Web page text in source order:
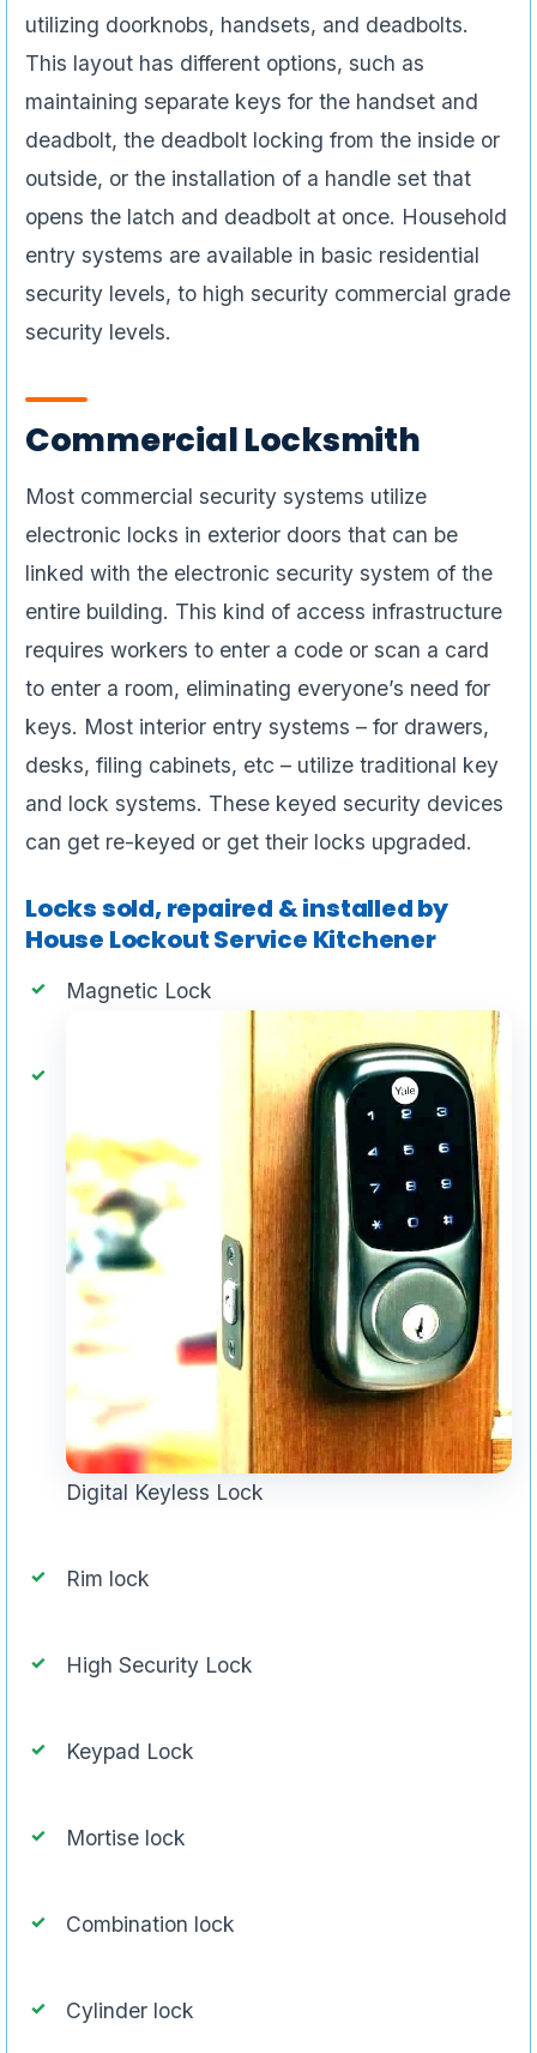
utilizing doorknobs, handsets, and deadbolts.
This layout has different options, such as
maintaining separate keys for the handset and
deadbolt, the deadbolt locking from the inside or
outside, or the installation of a handle set that
opens the latch and deadbolt at once. Household
entry systems are available in basic residential
security levels, to high security commercial grade
security levels.
Commercial Locksmith
Most commercial security systems utilize
electronic locks in exterior doors that can be
linked with the electronic security system of the
entire building. This kind of access infrastructure
requires workers to enter a code or scan a card
to enter a room, eliminating everyone’s need for
keys. Most interior entry systems – for drawers,
desks, filing cabinets, etc – utilize traditional key
and lock systems. These keyed security devices
can get re-keyed or get their locks upgraded.
Locks sold, repaired & installed by
House Lockout Service Kitchener
Magnetic Lock
Digital Keyless Lock
Rim lock
High Security Lock
Keypad Lock
Mortise lock
Combination lock
Cylinder lock